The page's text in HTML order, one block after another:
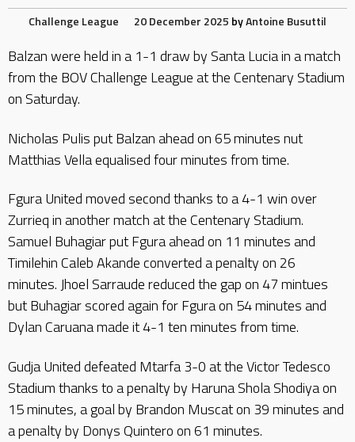
Challenge League 20 December 2025 byAntoine Busuttil
Balzan were held in a 1-1 draw by Santa Lucia in a match
from the BOV Challenge League at the Centenary Stadium
on Saturday.
Nicholas Pulis put Balzan ahead on 65 minutes nut
Matthias Vella equalised four minutes from time.
Fgura United moved second thanks to a 4-1 win over
Zurrieq in another match at the Centenary Stadium.
Samuel Buhagiar put Fgura ahead on 11 minutes and
Timilehin Caleb Akande converted a penalty on 26
minutes. Jhoel Sarraude reduced the gap on 47 mintues
but Buhagiar scored again for Fgura on 54 minutes and
Dylan Caruana made it 4-1 ten minutes from time.
Gudja United defeated Mtarfa 3-0 at the Victor Tedesco
Stadium thanks to a penalty by Haruna Shola Shodiya on
15 minutes, a goal by Brandon Muscat on 39 minutes and
a penalty by Donys Quintero on 61 minutes.